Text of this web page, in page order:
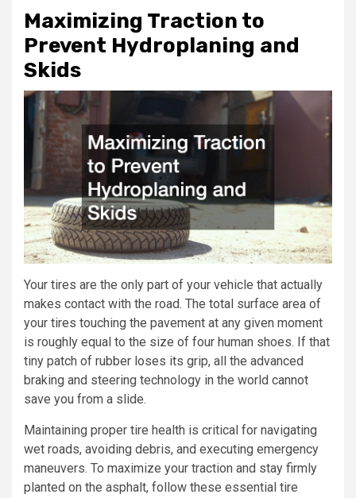
Maximizing Traction to
Prevent Hydroplaning and
Skids
Your tires are the only part of your vehicle that actually
makes contact with the road. The total surface area of
your tires touching the pavement at any given moment
is roughly equal to the size of four human shoes. If that
tiny patch of rubber loses its grip, all the advanced
braking and steering technology in the world cannot
save you from a slide.
Maintaining proper tire health is critical for navigating
wet roads, avoiding debris, and executing emergency
maneuvers. To maximize your traction and stay firmly
planted on the asphalt, follow these essential tire